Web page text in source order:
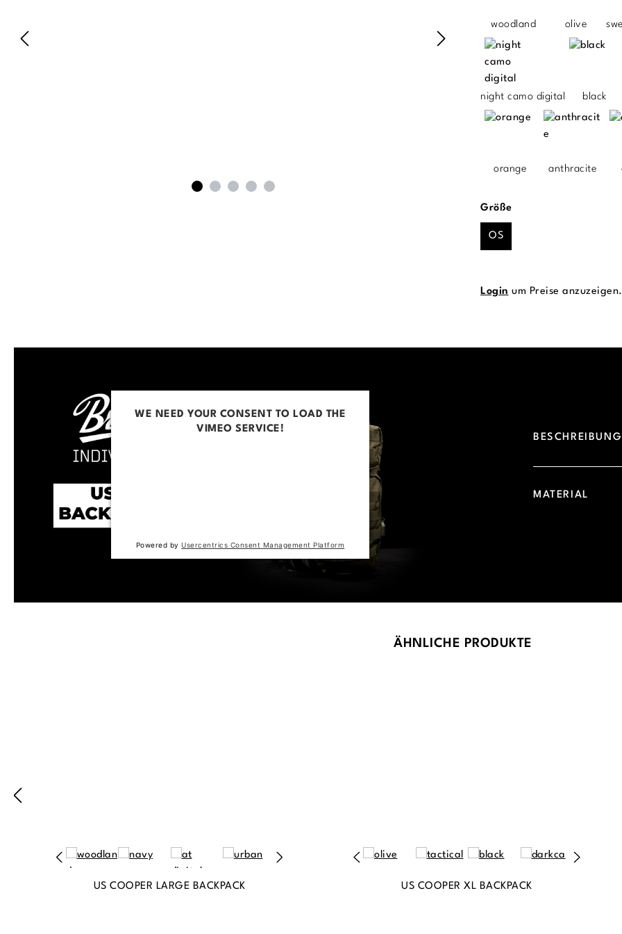
woodland olive
night camo digital black
orange anthracite
Größeauswählen
OS
Login um Preise anzuzeigen.
WE NEED YOUR CONSENT TO LOAD THE
VIMEO SERVICE!
Powered byUsercentrics Consent Management Platform
BESCHREIBUNG
MATERIAL
ÄHNLICHE PRODUKTE
US COOPER LARGE BACKPACK US COOPER XL BACKPACK